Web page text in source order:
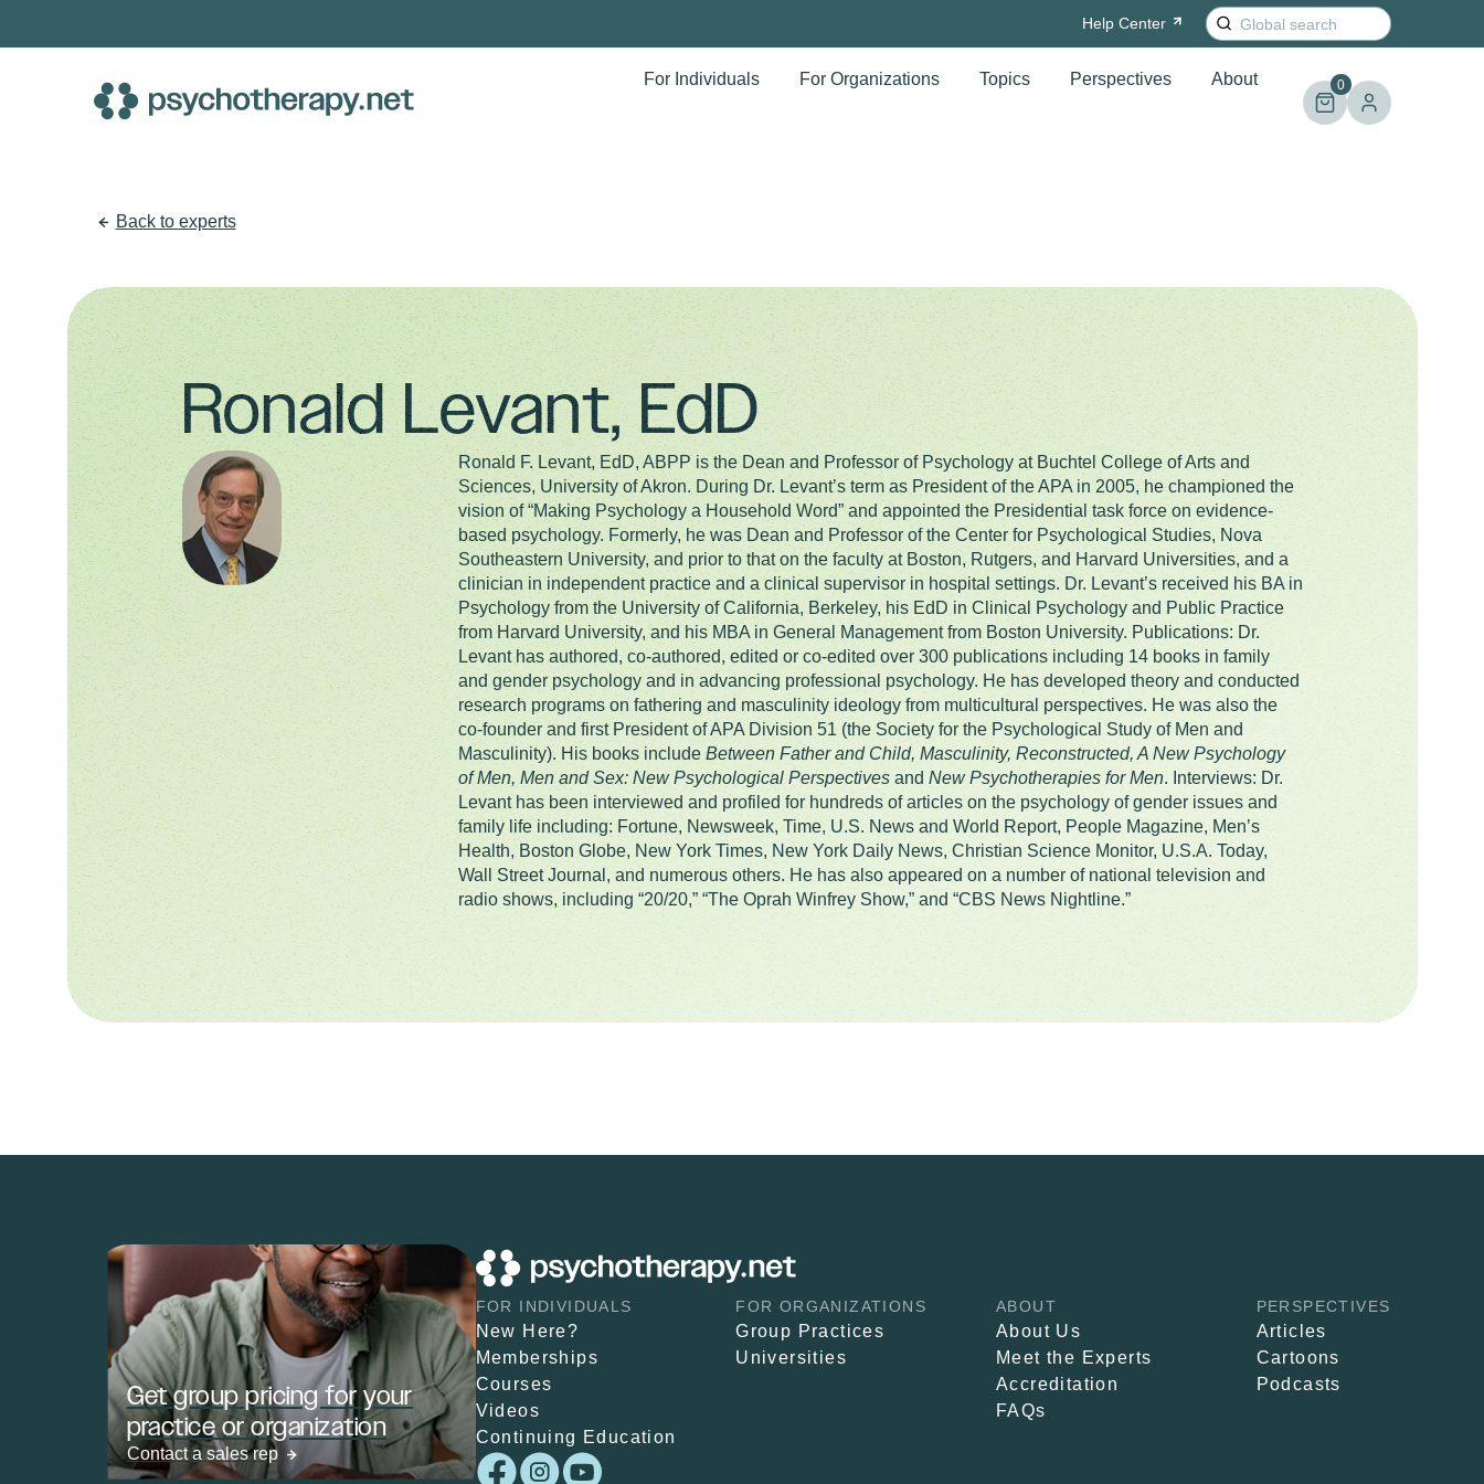
Help Center
Search
for:
For Individuals
For Organizations Topics Perspectives About 0
Back to experts
Ronald Levant, EdD
Ronald F. Levant, EdD, ABPP is the Dean and Professor of Psychology at Buchtel College of Arts and
Sciences, University of Akron. During Dr. Levant’s term as President of the APA in 2005, he championed the
vision of “Making Psychology a Household Word” and appointed the Presidential task force on evidence-
based psychology. Formerly, he was Dean and Professor of the Center for Psychological Studies, Nova
Southeastern University, and prior to that on the faculty at Boston, Rutgers, and Harvard Universities, and a
clinician in independent practice and a clinical supervisor in hospital settings. Dr. Levant’s received his BA in
Psychology from the University of California, Berkeley, his EdD in Clinical Psychology and Public Practice
from Harvard University, and his MBA in General Management from Boston University. Publications: Dr.
Levant has authored, co-authored, edited or co-edited over 300 publications including 14 books in family
and gender psychology and in advancing professional psychology. He has developed theory and conducted
research programs on fathering and masculinity ideology from multicultural perspectives. He was also the
co-founder and first President of APA Division 51 (the Society for the Psychological Study of Men and
Masculinity). His books include Between Father and Child, Masculinity, Reconstructed, A New Psychology
of Men, Men and Sex: New Psychological Perspectivesand New Psychotherapies for Men. Interviews: Dr.
Levant has been interviewed and profiled for hundreds of articles on the psychology of gender issues and
family life including: Fortune, Newsweek, Time, U.S. News and World Report, People Magazine, Men’s
Health, Boston Globe, New York Times, New York Daily News, Christian Science Monitor, U.S.A. Today,
Wall Street Journal, and numerous others. He has also appeared on a number of national television and
radio shows, including “20/20,” “The Oprah Winfrey Show,” and “CBS News Nightline.”
Get group pricing for your
practice or organization
Contact a sales rep
FOR INDIVIDUALS
New Here?
Memberships
Courses
Videos
Continuing Education
FOR ORGANIZATIONS
Group Practices
Universities
ABOUT
About Us
Meet the Experts
Accreditation
FAQs
PERSPECTIVES
Articles
Cartoons
Podcasts